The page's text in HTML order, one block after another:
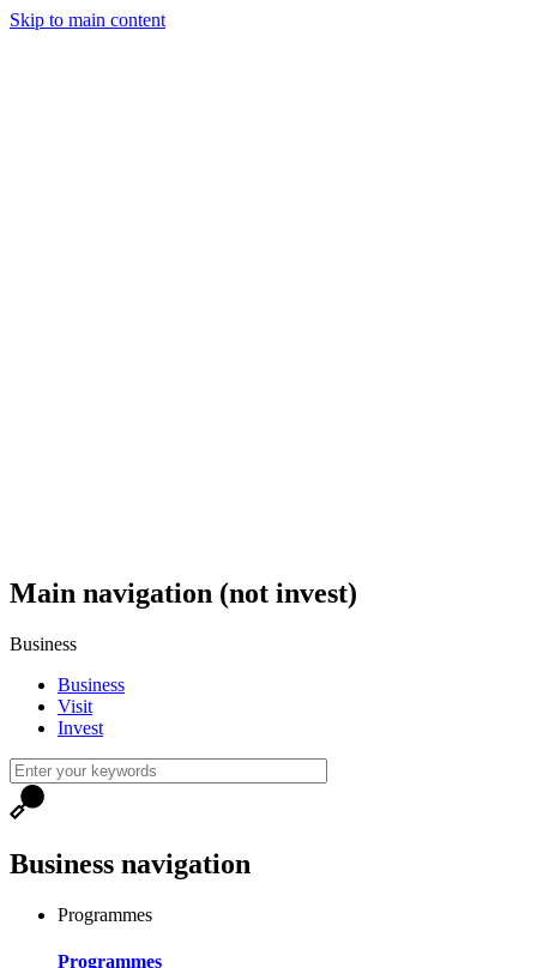
Skip to main content
Main navigation (not invest)
Business
Business
Visit
Invest
Business navigation
Programmes
Programmes